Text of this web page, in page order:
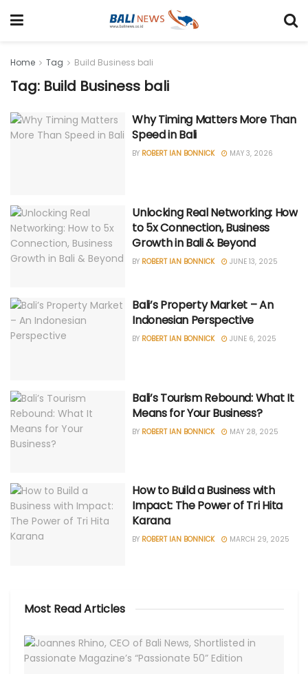
Home Tag Build Business bali
Tag: Build Business bali
Why Timing Matters More Than
Speed in Bali
BY ROBERT IAN BONNICK MAY 3, 2026
Unlocking Real Networking: How
to 5x Connection, Business
Growth in Bali & Beyond
BY ROBERT IAN BONNICK JUNE 13, 2025
Bali’s Property Market – An
Indonesian Perspective
BY ROBERT IAN BONNICK JUNE 6, 2025
Bali’s Tourism Rebound: What It
Means for Your Business?
BY ROBERT IAN BONNICK MAY 28, 2025
How to Build a Business with
Impact: The Power of Tri Hita
Karana
BY ROBERT IAN BONNICK MARCH 29, 2025
Most Read Articles